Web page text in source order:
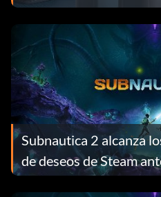
Subnautica 2 alcanza
de deseos de Steam
y recompensa a cada